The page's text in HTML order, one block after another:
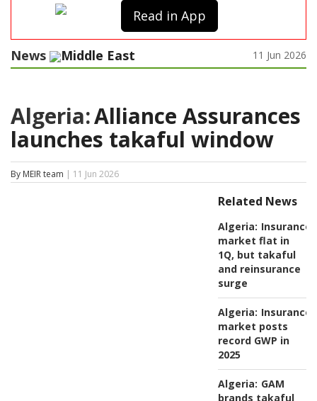
Read in App
News Middle East 11 Jun 2026
Algeria:Alliance Assurances
launches takaful window
By MEIR team | 11 Jun 2026
Related News
Algeria: Insurance
market flat in
1Q, but takaful
and reinsurance
surge
Algeria: Insurance
market posts
record GWP in
2025
Algeria: GAM
brands takaful